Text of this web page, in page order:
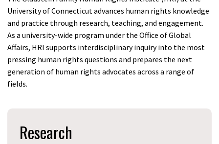
University of Connecticut advances human rights knowledge
and practice through research, teaching, and engagement.
As a university-wide program under the Office of Global
Affairs, HRI supports interdisciplinary inquiry into the most
pressing human rights questions and prepares the next
generation of human rights advocates across a range of
fields.
Research